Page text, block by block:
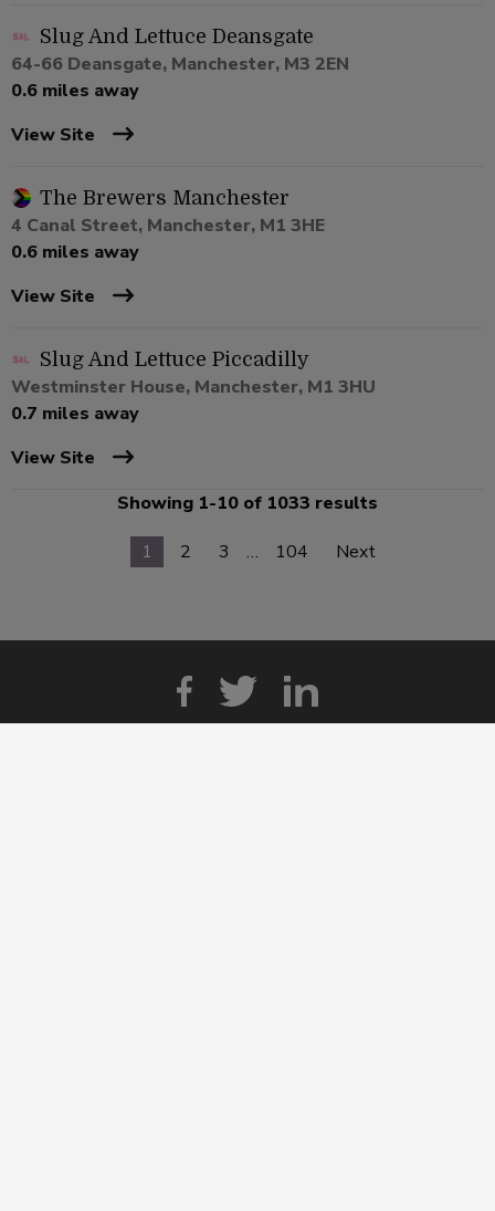
Slug And Lettuce Deansgate
64-66 Deansgate, Manchester, M3 2EN
0.6 miles away
View Site
The Brewers Manchester
4 Canal Street, Manchester, M1 3HE
0.6 miles away
View Site
Slug And Lettuce Piccadilly
Westminster House, Manchester, M1 3HU
0.7 miles away
View Site
Showing 1-10 of 1033 results
1
2 3 … 104 Next